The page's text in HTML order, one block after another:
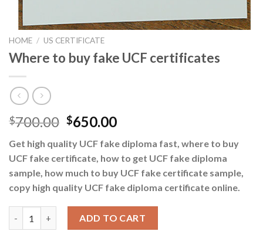
HOME / US CERTIFICATE
Where to buy fake UCF certificates
$700.00 $650.00
Get high quality UCF fake diploma fast, where to buy
UCF fake certificate, how to get UCF fake diploma
sample, how much to buy UCF fake certificate sample,
copy high quality UCF fake diploma certificate online.
ADD TO CART